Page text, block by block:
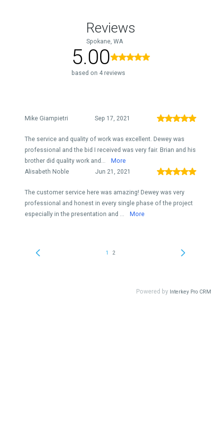
Reviews
Spokane, WA
5.00
based on 4 reviews
Mike Giampietri Sep 17, 2021
The service and quality of work was excellent. Dewey was
professional and the bid I received was very fair. Brian and his
brother did quality work and...
More
Alisabeth Noble
Jun 21, 2021
The customer service here was amazing! Dewey was very
professional and honest in every single phase of the project
especially in the presentation and ...
More
1 2
Powered by Interkey Pro CRM